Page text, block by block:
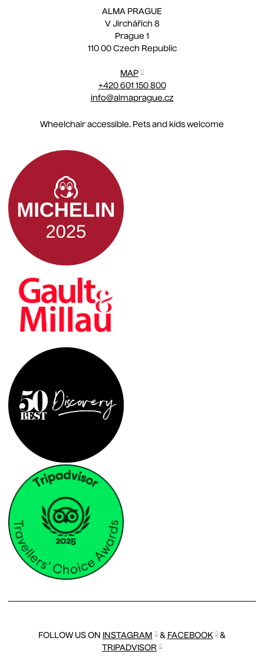
ALMA PRAGUE
V Jirchářích 8
Prague 1
110 00 Czech Republic
MAP
+420 601 150 800
info@almaprague.cz
Wheelchair accessible. Pets and kids welcome
FOLLOW US ON INSTAGRAM & FACEBOOK
&
TRIPADVISOR